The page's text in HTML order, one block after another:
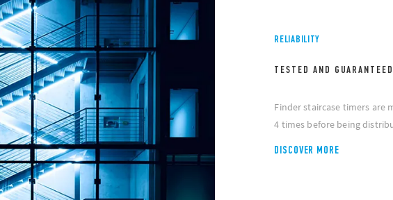
RELIABILITY
TESTED AND
Finder staircase timers are
4 times before being
DISCOVER MORE